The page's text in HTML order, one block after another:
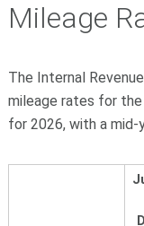
Mileage
The Internal
mileage rates for the
for 2026, with a